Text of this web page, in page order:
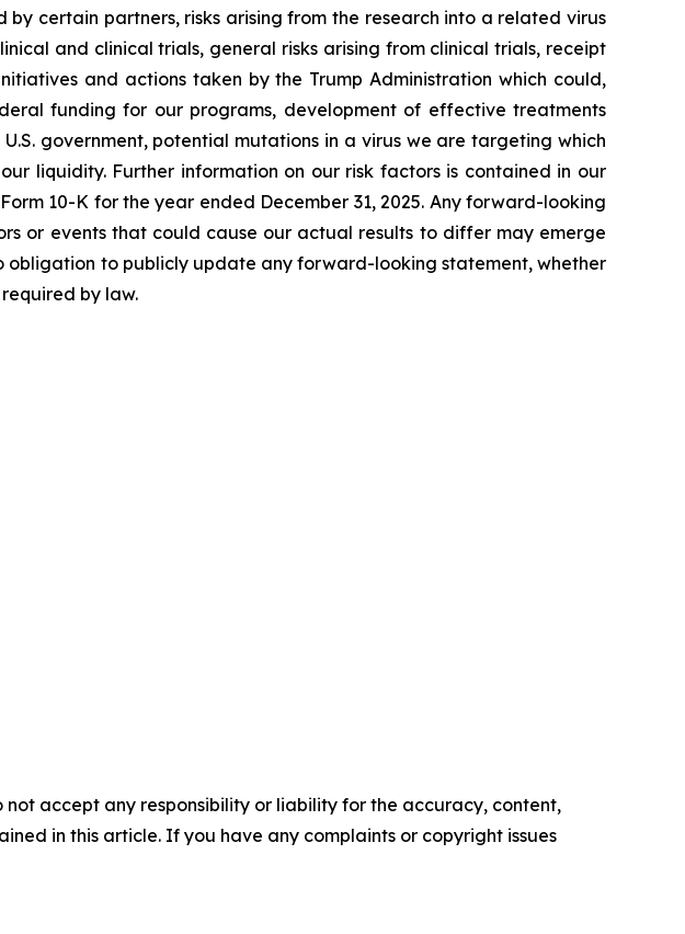
certain partners, risks arising from the research into a related virus
and clinical trials, general risks arising from clinical trials, receipt
and actions taken by the Trump Administration which could,
funding for our programs, development of effective treatments
government, potential mutations in a virus we are targeting which
liquidity. Further information on our risk factors is contained in our
10-K for the year ended December 31, 2025. Any forward-looking
or events that could cause our actual results to differ may emerge
obligation to publicly update any forward-looking statement, whether
by law.
accept any responsibility or liability for the accuracy, content,
in this article. If you have any complaints or copyright issues